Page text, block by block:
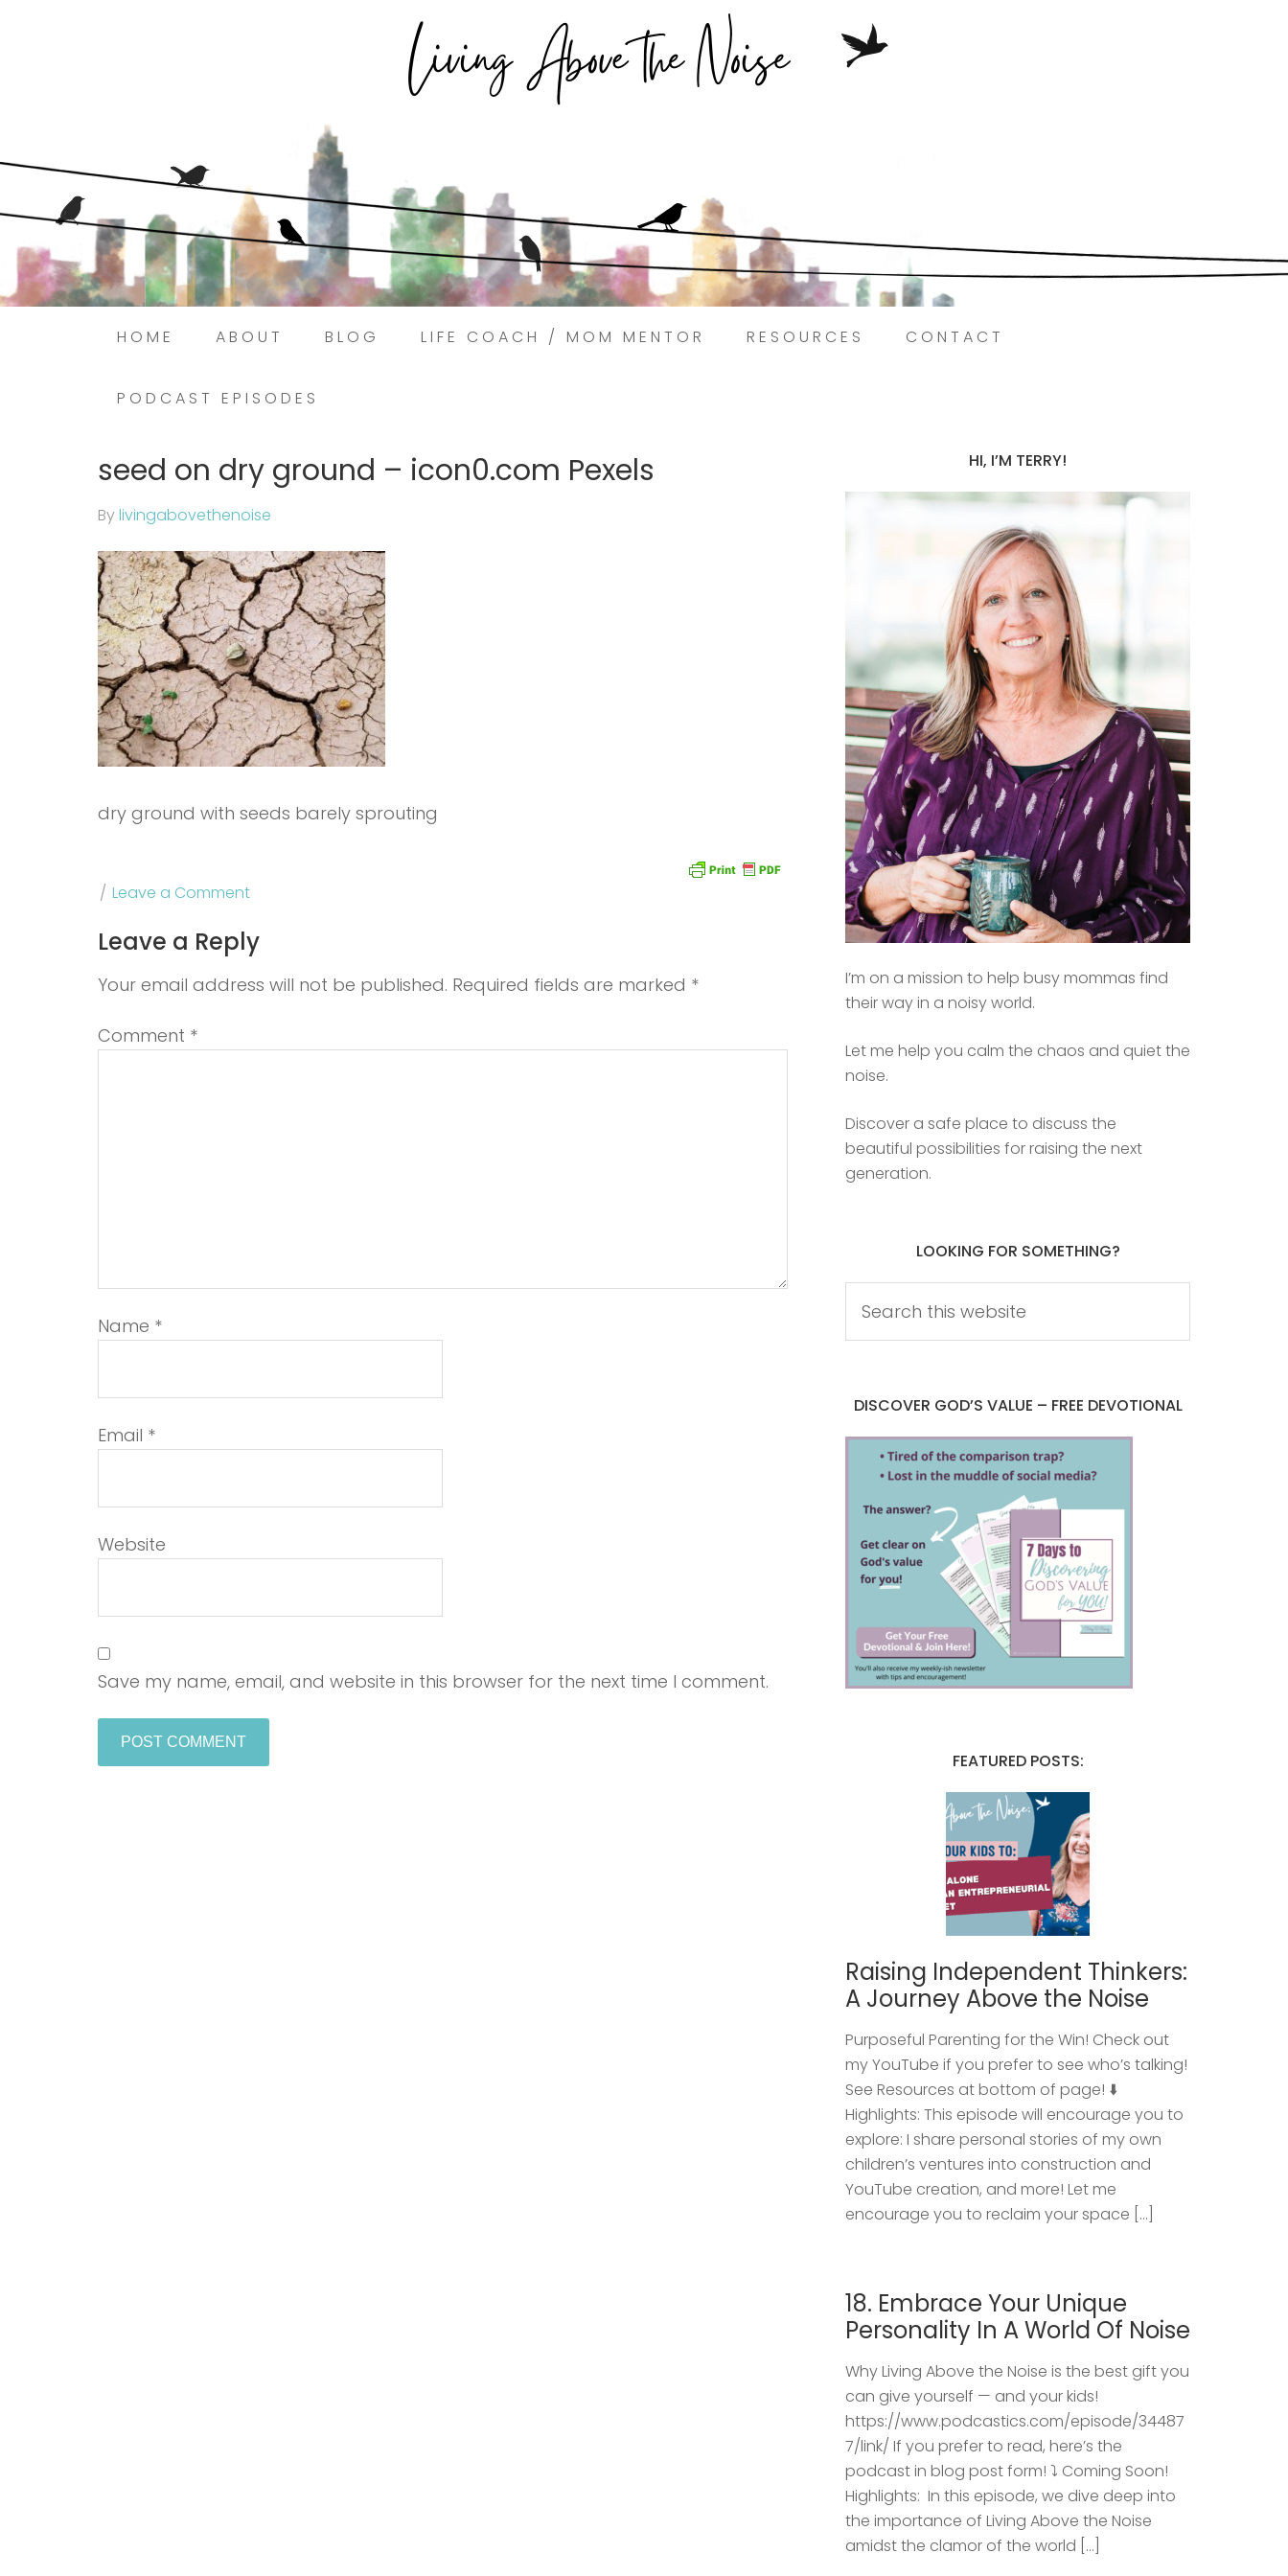
HOME ABOUT BLOG LIFE COACH / MOM MENTOR RESOURCES CONTACT
PODCAST EPISODES
seed on dry ground – icon0.com Pexels
Bylivingabovethenoise
dry ground with seeds barely sprouting
Leave a Comment
Leave a Reply
Your email address will not be published. Required fields are marked *
Comment *
Name *
Email *
Website
Save my name, email, and website in this browser for the next time I comment.
HI, I’M TERRY!
I’m on a mission to help busy mommas find
their way in a noisy world.
Let me help you calm the chaos and quiet the
noise.
Discover a safe place to discuss the
beautiful possibilities for raising the next
generation.
LOOKING FOR SOMETHING?
DISCOVER GOD’S VALUE – FREE DEVOTIONAL
FEATURED POSTS:
Raising Independent Thinkers:
A Journey Above the Noise
Purposeful Parenting for the Win! Check out
my YouTube if you prefer to see who’s talking!
See Resources at bottom of page! ⬇️
Highlights: This episode will encourage you to
explore: I share personal stories of my own
children’s ventures into construction and
YouTube creation, and more! Let me
encourage you to reclaim your space […]
18. Embrace Your Unique
Personality In A World Of Noise
Why Living Above the Noise is the best gift you
can give yourself — and your kids!
https://www.podcastics.com/episode/34487
7/link/ If you prefer to read, here’s the
podcast in blog post form! ⤵️ Coming Soon!
Highlights: ​ In this episode, we dive deep into
the importance of Living Above the Noise
amidst the clamor of the world […]
Struggling to find peace in the busyness of life?
Book a discovery coaching call today! →